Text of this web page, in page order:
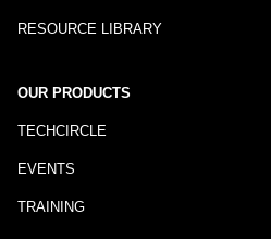
RESOURCE LIBRARY
OUR PRODUCTS
TECHCIRCLE
EVENTS
TRAINING